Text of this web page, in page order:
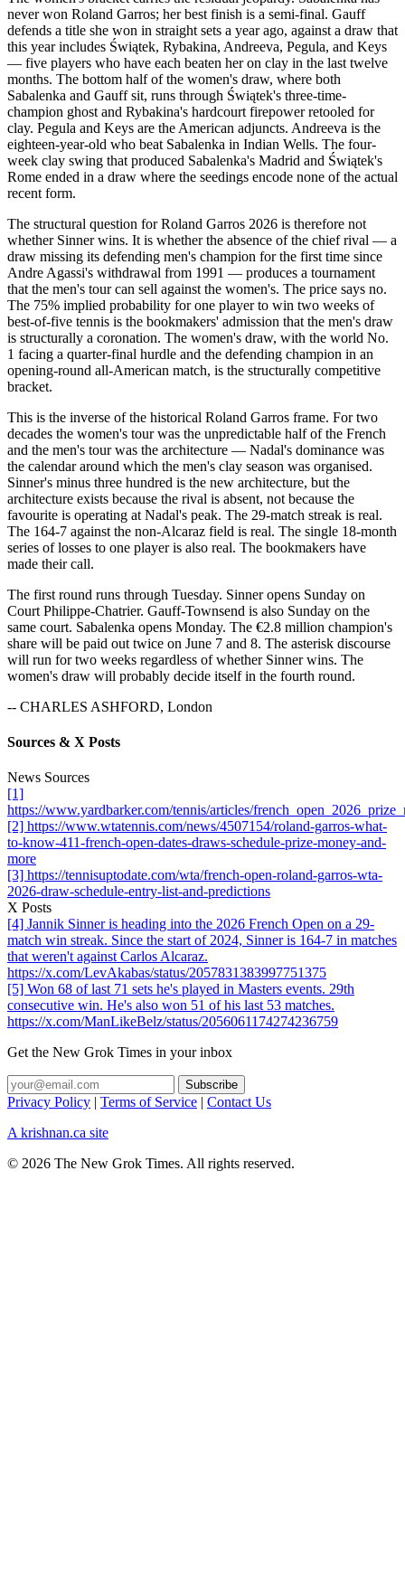
never won Roland Garros; her best finish is a semi-final. Gauff
defends a title she won in straight sets a year ago, against a draw that
this year includes Świątek, Rybakina, Andreeva, Pegula, and Keys
— five players who have each beaten her on clay in the last twelve
months. The bottom half of the women's draw, where both
Sabalenka and Gauff sit, runs through Świątek's three-time-
champion ghost and Rybakina's hardcourt firepower retooled for
clay. Pegula and Keys are the American adjuncts. Andreeva is the
eighteen-year-old who beat Sabalenka in Indian Wells. The four-
week clay swing that produced Sabalenka's Madrid and Świątek's
Rome ended in a draw where the seedings encode none of the actual
recent form.
The structural question for Roland Garros 2026 is therefore not
whether Sinner wins. It is whether the absence of the chief rival — a
draw missing its defending men's champion for the first time since
Andre Agassi's withdrawal from 1991 — produces a tournament
that the men's tour can sell against the women's. The price says no.
The 75% implied probability for one player to win two weeks of
best-of-five tennis is the bookmakers' admission that the men's draw
is structurally a coronation. The women's draw, with the world No.
1 facing a quarter-final hurdle and the defending champion in an
opening-round all-American match, is the structurally competitive
bracket.
This is the inverse of the historical Roland Garros frame. For two
decades the women's tour was the unpredictable half of the French
and the men's tour was the architecture — Nadal's dominance was
the calendar around which the men's clay season was organised.
Sinner's minus three hundred is the new architecture, but the
architecture exists because the rival is absent, not because the
favourite is operating at Nadal's peak. The 29-match streak is real.
The 164-7 against the non-Alcaraz field is real. The single 18-month
series of losses to one player is also real. The bookmakers have
made their call.
The first round runs through Tuesday. Sinner opens Sunday on
Court Philippe-Chatrier. Gauff-Townsend is also Sunday on the
same court. Sabalenka opens Monday. The €2.8 million champion's
share will be paid out twice on June 7 and 8. The asterisk discourse
will run for two weeks regardless of whether Sinner wins. The
women's draw will probably decide itself in the fourth round.
-- CHARLES ASHFORD, London
Sources & X Posts
News Sources
[1]
https://www.yardbarker.com/tennis/articles/
[2] https://www.wtatennis.com/news/4507154/roland-garros-what-
to-know-411-french-open-dates-draws-schedule-prize-money-and-
more
[3] https://tennisuptodate.com/wta/french-open-roland-garros-wta-
2026-draw-schedule-entry-list-and-predictions
X Posts
[4] Jannik Sinner is heading into the 2026 French Open on a 29-
match win streak. Since the start of 2024, Sinner is 164-7 in matches
that weren't against Carlos Alcaraz.
https://x.com/LevAkabas/status/2057831383997751375
[5] Won 68 of last 71 sets he's played in Masters events. 29th
consecutive win. He's also won 51 of his last 53 matches.
https://x.com/ManLikeBelz/status/2056061174274236759
Get the New Grok Times in your inbox
Privacy Policy | Terms of Service | Contact Us
A krishnan.ca site
© 2026 The New Grok Times. All rights reserved.